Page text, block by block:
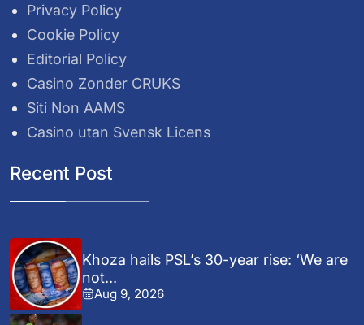
Privacy Policy
Cookie Policy
Editorial Policy
Casino Zonder CRUKS
Siti Non AAMS
Casino utan Svensk Licens
Recent Post
Khoza hails PSL’s 30-year rise: ‘We are
not...
Aug 9, 2026